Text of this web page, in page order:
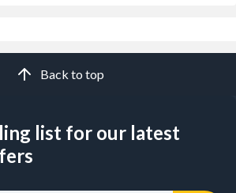
Back to top
list for our latest